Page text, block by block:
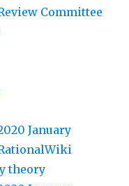
Committee
January
theory